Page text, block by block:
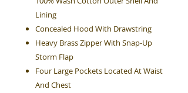
Lining
Concealed Hood With Drawstring
Heavy Brass Zipper With Snap-Up
Storm Flap
Four Large Pockets Located At Waist
And Chest